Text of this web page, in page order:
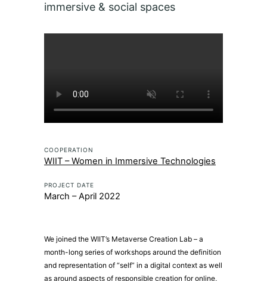
immersive & social spaces
COOPERATION
WIIT – Women in Immersive Technologies
PROJECT DATE
March – April 2022
We joined the WIIT’s Metaverse Creation Lab – a
month-long series of workshops around the definition
and representation of “self” in a digital context as well
as around aspects of responsible creation for online,